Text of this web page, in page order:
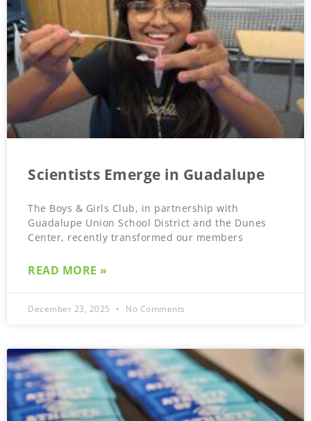
Scientists Emerge in Guadalupe
The Boys & Girls Club, in partnership with
Guadalupe Union School District and the Dunes
Center, recently transformed our members
READ MORE »
December 23, 2025 No Comments